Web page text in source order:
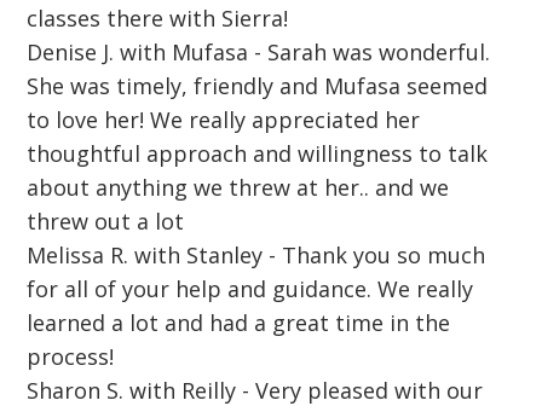
classes there with Sierra!
Denise J. with Mufasa - Sarah was wonderful.
She was timely, friendly and Mufasa seemed
to love her! We really appreciated her
thoughtful approach and willingness to talk
about anything we threw at her.. and we
threw out a lot
Melissa R. with Stanley - Thank you so much
for all of your help and guidance. We really
learned a lot and had a great time in the
process!
Sharon S. with Reilly - Very pleased with our